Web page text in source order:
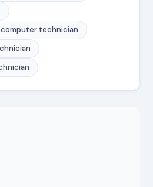
computer technician